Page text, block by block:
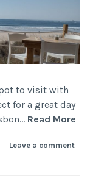
to visit with
for a great day
Read More
Leave a comment